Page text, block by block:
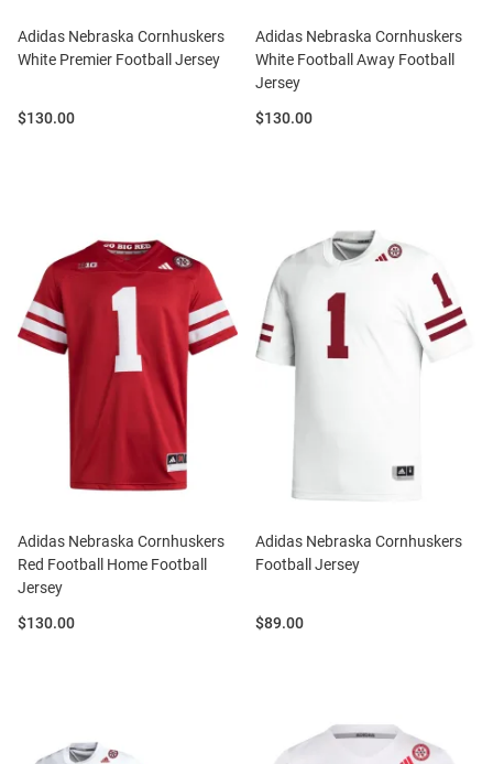
Adidas Nebraska Cornhuskers
White Premier Football Jersey
Price:
$130.00
Adidas Nebraska Cornhuskers
White Football Away Football
Jersey
Price:
$130.00
Adidas Nebraska Cornhuskers
Red Football Home Football
Jersey
Price:
$130.00
Adidas Nebraska Cornhuskers
Football Jersey
Price:
$89.00